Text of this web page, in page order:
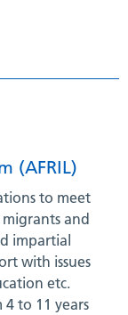
(AFRIL)
to meet
and
impartial
with issues
etc.
to 11 years